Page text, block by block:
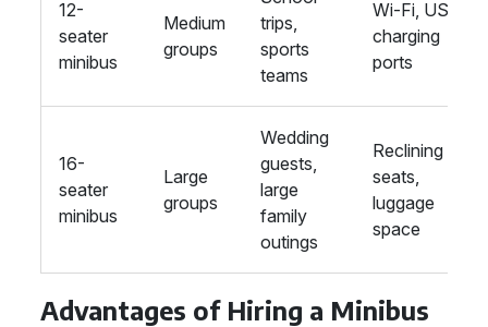
12-
seater
minibus
Medium
groups
trips,
sports
teams
Wi-Fi, USB
charging
ports
16-
seater
minibus
Large
groups
Wedding
guests,
large
family
outings
Reclining
seats,
luggage
space
Advantages of Hiring a Minibus